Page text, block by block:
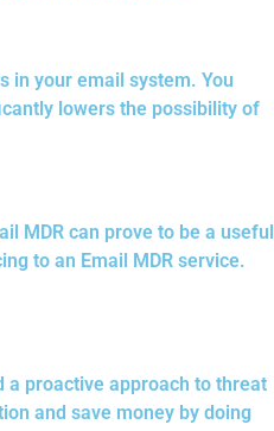
in your email system. You
lowers the possibility of
MDR can prove to be a useful
to an Email MDR service.
a proactive approach to threat
and save money by doing